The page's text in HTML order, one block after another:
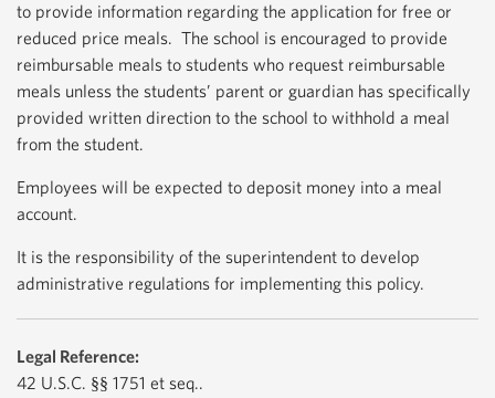
to provide information regarding the application for free or
reduced price meals. The school is encouraged to provide
reimbursable meals to students who request reimbursable
meals unless the students’ parent or guardian has specifically
provided written direction to the school to withhold a meal
from the student.
Employees will be expected to deposit money into a meal
account.
It is the responsibility of the superintendent to develop
administrative regulations for implementing this policy.
Legal Reference:
42 U.S.C. §§ 1751 et seq..